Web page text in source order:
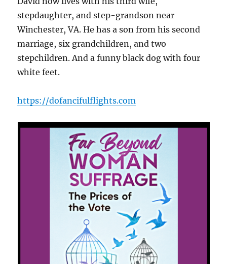
stepdaughter, and step-grandson near
Winchester, VA. He has a son from his second
marriage, six grandchildren, and two
stepchildren. And a funny black dog with four
white feet.
https://dofancifulflights.com